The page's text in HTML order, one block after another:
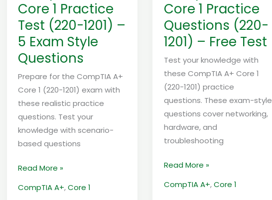
Core 1 Practice
Test (220-1201) –
5 Exam Style
Questions
Prepare for the CompTIA A+
Core 1 (220-1201) exam with
these realistic practice
questions. Test your
knowledge with scenario-
based questions
5
Exam
Style
Questions
Read More »
CompTIA A+,Core 1
Core 1 Practice
Questions (220-
1201) – Free Test
Test your knowledge with
these CompTIA A+ Core 1
(220-1201) practice
questions. These exam-style
questions cover networking,
hardware, and
troubleshooting
Free
Test
Read More »
CompTIA A+,Core 1